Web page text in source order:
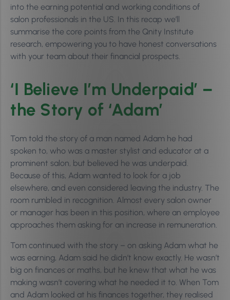
into the earning potential and working conditions of
salon professionals in the US. In this recap we’ll
summarise the core points from the Qnity Institute
research, empowering you to have honest conversations
with your team about their financial prospects.
‘I Believe I’m Underpaid’ –
the Story of ‘Adam’
Tom told the story of a man named Adam he had
spoken to, who was a master stylist and educator at a
prominent salon, but believed he was underpaid.
Because of this, Adam wanted to look for a job
elsewhere, and even considered leaving the industry. The
room rumbled in recognition. Almost every salon owner
or manager has been in this position, where an employee
approaches them asking for an increase in remuneration.
Tom continued with the story – on asking Adam what he
was earning, Adam said he didn’t know exactly. He wasn’t
big on finances or maths, but he knew that what he was
making wasn’t covering what he needed it to. When Tom
and Adam looked at his finances together, they realised